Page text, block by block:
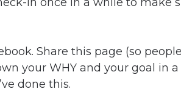
Share this page (so
your WHY and your goal in
done this.